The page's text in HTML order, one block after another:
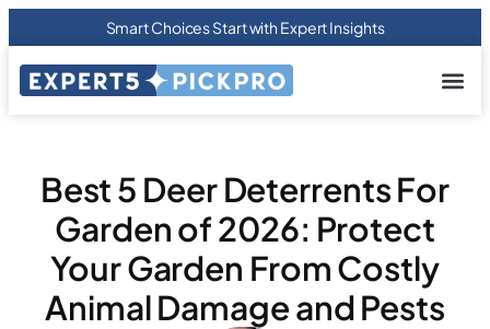
Smart Choices Start with Expert Insights
Best 5 Deer Deterrents For
Garden of 2026: Protect
Your Garden From Costly
Animal Damage and Pests